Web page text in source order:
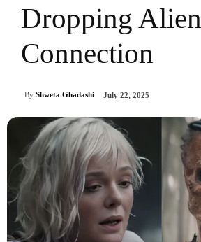
Dropping Alien
Connection
By Shweta Ghadashi July 22, 2025